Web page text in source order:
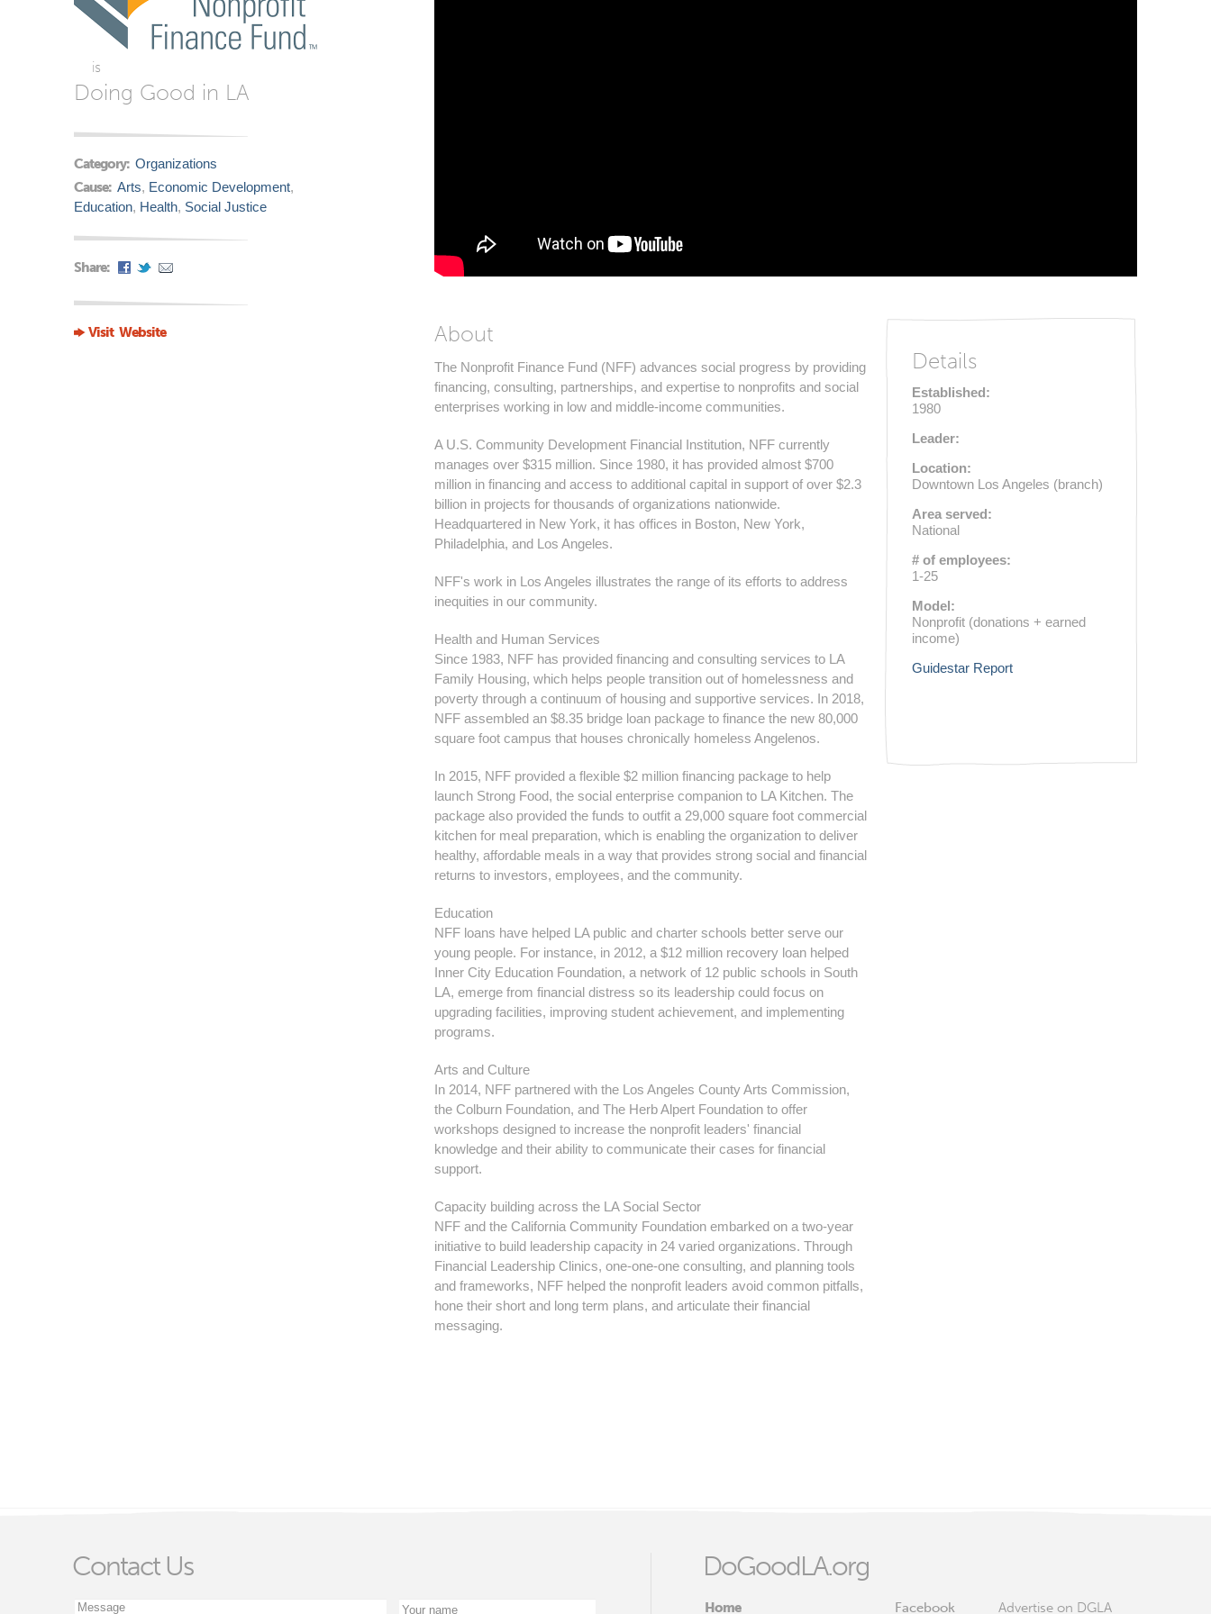
is
Doing Good in LA
Category: Organizations
Cause: Arts, Economic Development,
Education, Health, Social Justice
Share:
Visit Website About
The Nonprofit Finance Fund (NFF) advances social progress by providing
financing, consulting, partnerships, and expertise to nonprofits and social
enterprises working in low and middle-income communities.
A U.S. Community Development Financial Institution, NFF currently
manages over $315 million. Since 1980, it has provided almost $700
million in financing and access to additional capital in support of over $2.3
billion in projects for thousands of organizations nationwide.
Headquartered in New York, it has offices in Boston, New York,
Philadelphia, and Los Angeles.
NFF's work in Los Angeles illustrates the range of its efforts to address
inequities in our community.
Health and Human Services
Since 1983, NFF has provided financing and consulting services to LA
Family Housing, which helps people transition out of homelessness and
poverty through a continuum of housing and supportive services. In 2018,
NFF assembled an $8.35 bridge loan package to finance the new 80,000
square foot campus that houses chronically homeless Angelenos.
In 2015, NFF provided a flexible $2 million financing package to help
launch Strong Food, the social enterprise companion to LA Kitchen. The
package also provided the funds to outfit a 29,000 square foot commercial
kitchen for meal preparation, which is enabling the organization to deliver
healthy, affordable meals in a way that provides strong social and financial
returns to investors, employees, and the community.
Education
NFF loans have helped LA public and charter schools better serve our
young people. For instance, in 2012, a $12 million recovery loan helped
Inner City Education Foundation, a network of 12 public schools in South
LA, emerge from financial distress so its leadership could focus on
upgrading facilities, improving student achievement, and implementing
programs.
Arts and Culture
In 2014, NFF partnered with the Los Angeles County Arts Commission,
the Colburn Foundation, and The Herb Alpert Foundation to offer
workshops designed to increase the nonprofit leaders' financial
knowledge and their ability to communicate their cases for financial
support.
Capacity building across the LA Social Sector
NFF and the California Community Foundation embarked on a two-year
initiative to build leadership capacity in 24 varied organizations. Through
Financial Leadership Clinics, one-one-one consulting, and planning tools
and frameworks, NFF helped the nonprofit leaders avoid common pitfalls,
hone their short and long term plans, and articulate their financial
messaging.
Details
Established:
1980
Leader:
Location:
Downtown Los Angeles (branch)
Area served:
National
# of employees:
1-25
Model:
Nonprofit (donations + earned
income)
Guidestar Report
Contact Us DoGoodLA.org
Home Facebook Advertise on DGLA